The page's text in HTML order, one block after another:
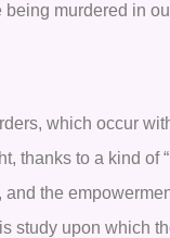
murdered in
which occur
thanks to a kind of
the
study upon which